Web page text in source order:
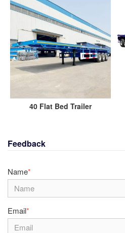
40 Flat Bed Trailer
Feedback
Name*
Email*